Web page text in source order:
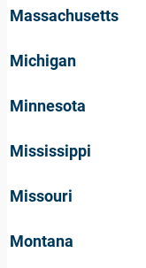
Massachusetts
Michigan
Minnesota
Mississippi
Missouri
Montana